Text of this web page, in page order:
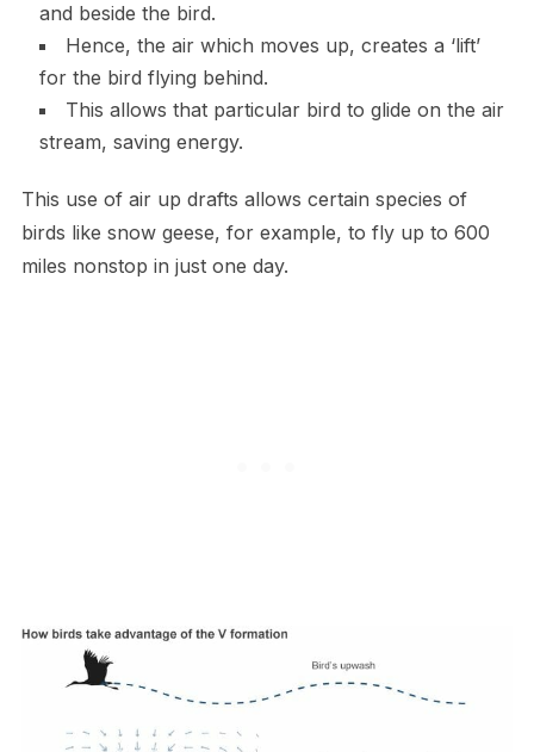
and beside the bird.
Hence, the air which moves up, creates a ‘lift’
for the bird flying behind.
This allows that particular bird to glide on the air
stream, saving energy.
This use of air up drafts allows certain species of
birds like snow geese, for example, to fly up to 600
miles nonstop in just one day.